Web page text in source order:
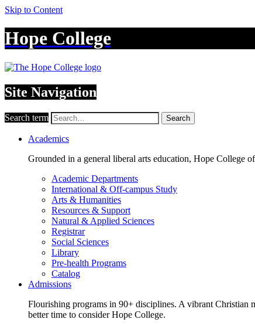
Skip to Content
Hope College
Site Navigation
Search term Search
Academics
Grounded in a general liberal arts education, Hope College
Academic Departments
International & Off-campus Study
Arts & Humanities
Resources & Support
Natural & Applied Sciences
Registrar
Social Sciences
Library
Pre-health Programs
Catalog
Admissions
Flourishing programs in 90+ disciplines. A vibrant Christian
better time to consider Hope College.